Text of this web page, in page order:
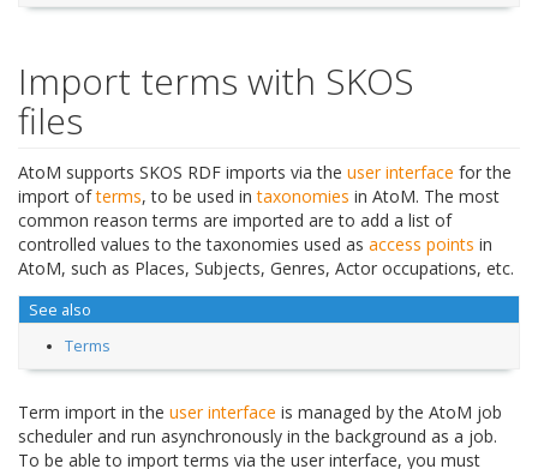
Import terms with SKOS
files
AtoM supports SKOS RDF imports via the user interface for the
import ofterms, to be used intaxonomies in AtoM. The most
common reason terms are imported are to add a list of
controlled values to the taxonomies used as access points in
AtoM, such as Places, Subjects, Genres, Actor occupations, etc.
See also
Terms
Term import in the user interface is managed by the AtoM job
scheduler and run asynchronously in the background as a job.
To be able to import terms via the user interface, you must